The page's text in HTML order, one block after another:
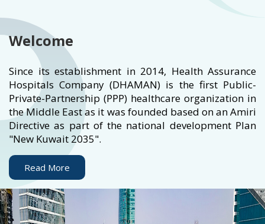
Welcome
Since its establishment in 2014, Health Assurance
Hospitals Company (DHAMAN) is the first Public-
Private-Partnership (PPP) healthcare organization in
the Middle East as it was founded based on an Amiri
Directive as part of the national development Plan
"New Kuwait 2035".
Read More